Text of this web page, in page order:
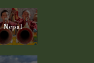
Nepal